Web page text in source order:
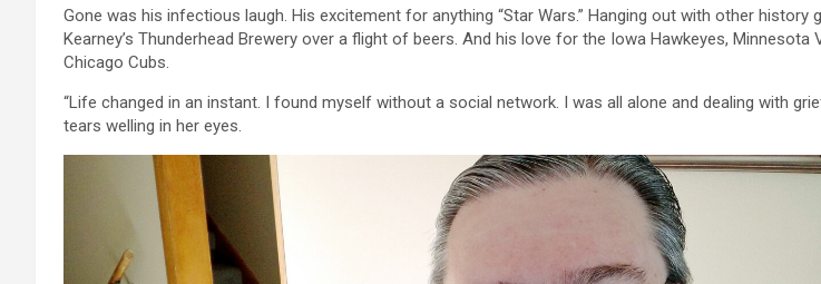
Gone was his infectious laugh. His excitement for anything “Star Wars.” Hanging out with other history
Kearney’s Thunderhead Brewery over a flight of beers. And his love for the Iowa Hawkeyes, Minnesota
Chicago Cubs.
“Life changed in an instant. I found myself without a social network. I was all alone and dealing with
tears welling in her eyes.